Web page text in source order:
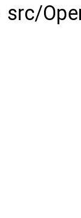
Cmpt > >
Cmpt > >
Cmpt > >
Cmpt > >
OtherType >
Type >
TypeSet< TypesB ... >
src/